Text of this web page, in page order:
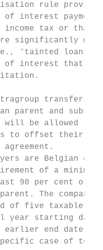
rule
of interest
income tax or that
significantly
‘tainted
of interest that
transfer
parent and
be allowed to
to offset their
are Belgian
of a
90 per cent or
parent. The
of five taxable
year starting
earlier end date
case of